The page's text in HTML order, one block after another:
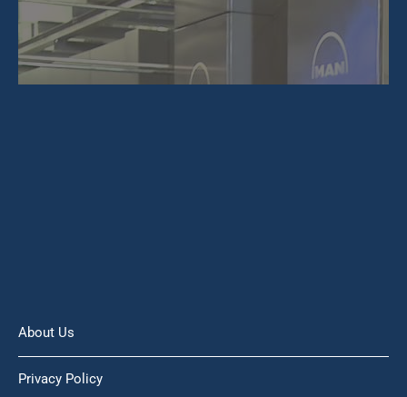
About Us
Privacy Policy